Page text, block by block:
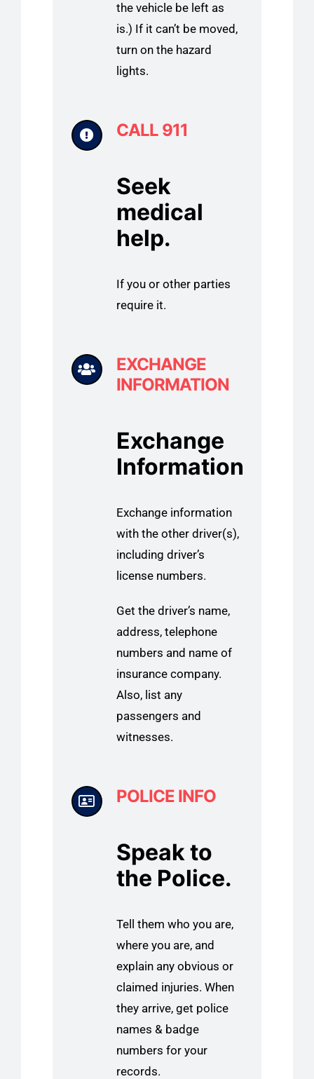
the vehicle be left as
is.) If it can’t be moved,
turn on the hazard
lights.
CALL 911
Seek
medical
help.
If you or other parties
require it.
EXCHANGE
INFORMATION
Exchange
Information
Exchange information
with the other driver(s),
including driver’s
license numbers.
Get the driver’s name,
address, telephone
numbers and name of
insurance company.
Also, list any
passengers and
witnesses.
POLICE INFO
Speak to
the Police.
Tell them who you are,
where you are, and
explain any obvious or
claimed injuries. When
they arrive, get police
names & badge
numbers for your
records.